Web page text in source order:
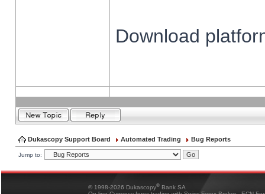
Download
Dukascopy Support Board Automated Trading Bug Reports
Jump to:
© 1998-2026 Dukascopy® Bank SA